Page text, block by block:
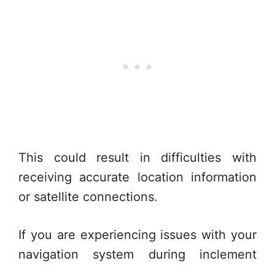
This could result in difficulties with
receiving accurate location information
or satellite connections.
If you are experiencing issues with your
navigation system during inclement